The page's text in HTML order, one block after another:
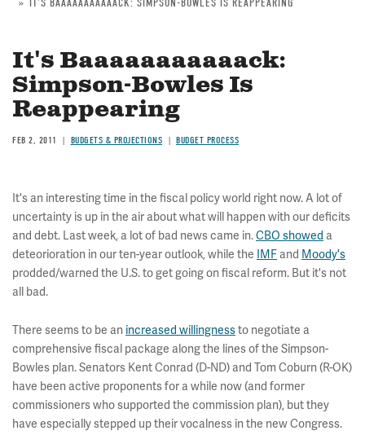
Breadcrumb
IT'S BAAAAAAAAAAACK: SIMPSON-BOWLES IS REAPPEARING
It's Baaaaaaaaaaack:
Simpson-Bowles Is
Reappearing
FEB 2, 2011 BUDGETS & PROJECTIONS BUDGET PROCESS
It's an interesting time in the fiscal policy world right now. A lot of
uncertainty is up in the air about what will happen with our deficits
and debt. Last week, a lot of bad news came in.CBO showed a
deteorioration in our ten-year outlook, while the IMF and Moody's
prodded/warned the U.S. to get going on fiscal reform. But it's not
all bad.
There seems to be an increased willingnessto negotiate a
comprehensive fiscal package along the lines of the Simpson-
Bowles plan. Senators Kent Conrad (D-ND) and Tom Coburn (R-OK)
have been active proponents for a while now (and former
commissioners who supported the commission plan), but they
have especially stepped up their vocalness in the new Congress.